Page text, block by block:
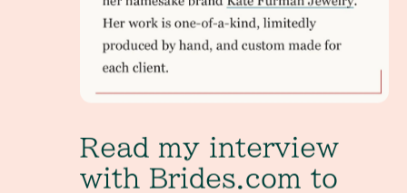
Read my interview
with Brides.com to